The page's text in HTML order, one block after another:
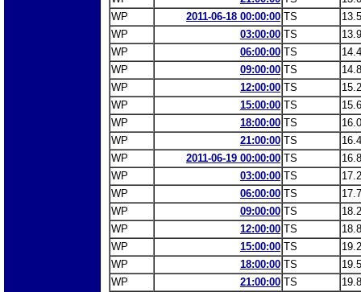
WP
2011-06-18 00:00:00 TS
WP
03:00:00 TS
WP
06:00:00 TS
WP
09:00:00 TS
WP
12:00:00 TS
WP
15:00:00 TS
WP
18:00:00 TS
WP
21:00:00 TS
WP
2011-06-19 00:00:00 TS
WP
03:00:00 TS
WP
06:00:00 TS
WP
09:00:00 TS
WP
12:00:00 TS
WP
15:00:00 TS
WP
18:00:00 TS
WP
21:00:00 TS